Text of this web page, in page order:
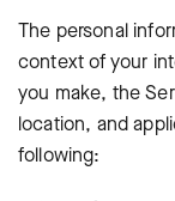
The personal
context of your
you make, the
location, and
following: